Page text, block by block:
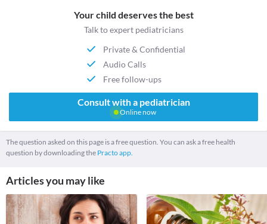
Your child deserves the best
Talk to expert pediatricians
Private & Confidential
Audio Calls
Free follow-ups
Consult with a pediatrician
Online now
The question asked on this page is a free question. You can ask a free health
question by downloading the Practo app.
Articles you may like